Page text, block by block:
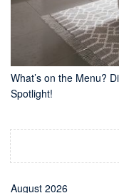
What’s on the Menu?
Spotlight!
August 2026